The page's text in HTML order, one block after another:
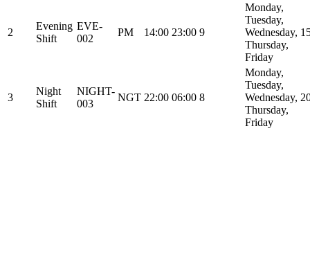
2
Evening
Shift
EVE-
002
PM 14:00 23:00 9
Monday,
Tuesday,
Wednesday,
Thursday,
Friday
3
Night
Shift
NIGHT-
003
NGT 22:00 06:00 8
Monday,
Tuesday,
Wednesday,
Thursday,
Friday